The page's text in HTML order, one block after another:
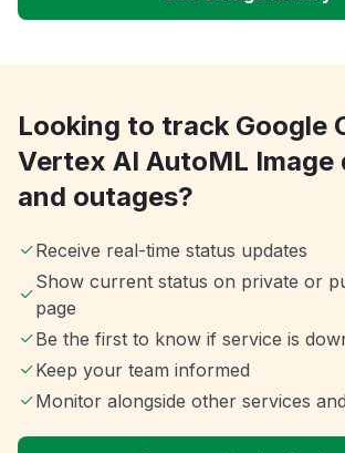
Looking to track Google
Vertex AI AutoML Image
and outages?
Receive real-time status updates
Show current status on private or
page
Be the first to know if service is
Keep your team informed
Monitor alongside other services